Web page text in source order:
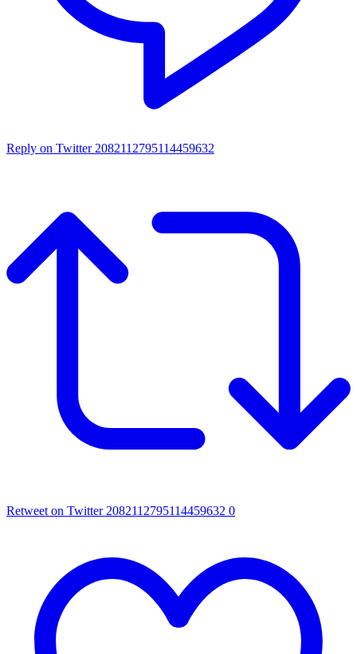
Reply on Twitter 2082112795114459632
Retweet on Twitter 2082112795114459632 0